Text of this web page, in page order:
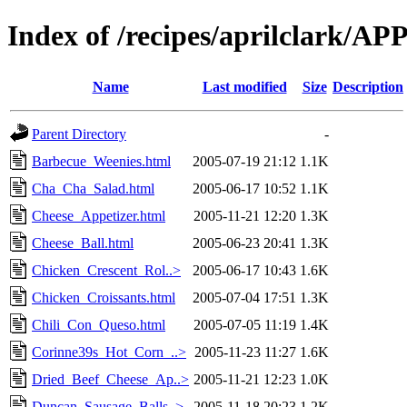
Index of /recipes/aprilclark/
Name Last modified Size Description
Parent Directory
-
Barbecue_Weenies.html
2005-07-19 21:12 1.1K
Cha_Cha_Salad.html
2005-06-17 10:52 1.1K
Cheese_Appetizer.html
2005-11-21 12:20 1.3K
Cheese_Ball.html
2005-06-23 20:41 1.3K
Chicken_Crescent_Rol..>
2005-06-17 10:43 1.6K
Chicken_Croissants.html
2005-07-04 17:51 1.3K
Chili_Con_Queso.html
2005-07-05 11:19 1.4K
Corinne39s_Hot_Corn_..> 2005-11-23 11:27 1.6K
Dried_Beef_Cheese_Ap..> 2005-11-21 12:23 1.0K